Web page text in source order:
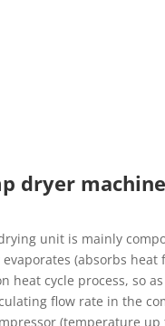
dryer
unit is mainly
(absorbs
cycle process, so
flow rate in the
(temperature